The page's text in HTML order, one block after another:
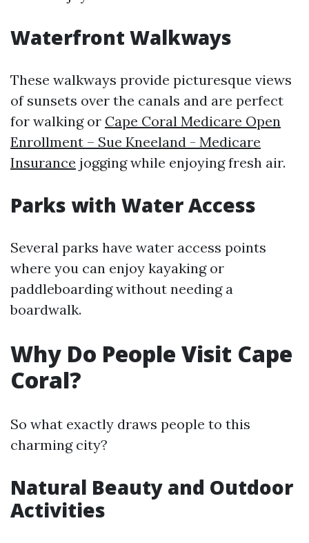
Waterfront Walkways
These walkways provide picturesque views
of sunsets over the canals and are perfect
for walking or Cape Coral Medicare Open
Enrollment – Sue Kneeland - Medicare
Insurance jogging while enjoying fresh air.
Parks with Water Access
Several parks have water access points
where you can enjoy kayaking or
paddleboarding without needing a
boardwalk.
Why Do People Visit Cape
Coral?
So what exactly draws people to this
charming city?
Natural Beauty and Outdoor
Activities